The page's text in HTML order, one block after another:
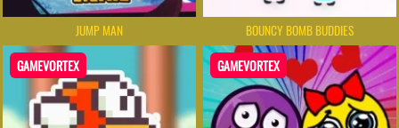
JUMP MAN BOUNCY BOMB BUDDIES
GAMEVORTEX GAMEVORTEX